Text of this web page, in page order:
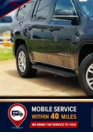
Multi-Link Front
Multi-Link Rear
4-Wheel Disc
Vented Discs,
Hold Control and
Electro-Mechanical